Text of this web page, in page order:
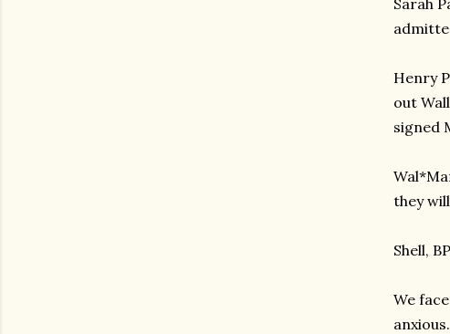
Sarah
Henry
out
signed
they
Shell,
We